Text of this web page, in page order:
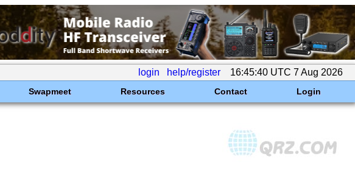
login help/register 16:45:40 UTC 7 Aug 2026
Swapmeet Resources Contact Login